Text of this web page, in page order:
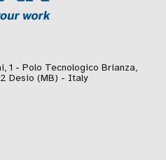
1 - Polo Tecnologico Brianza,
Desio (MB) - Italy